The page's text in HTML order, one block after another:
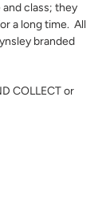
class; they
a long time. All
branded
COLLECT or